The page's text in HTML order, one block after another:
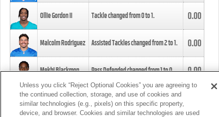
Ollie Gordon II Tackle changed from0to1. 0.00
Malcolm Rodriguez Assisted Tackles changed from2to1. 0.00
Mekhi Blackmon Pass Defended changed from1to0. 0.00
Foye Oluokun Tackle changed from4to5.
Unless you click “Reject Optional Cookies” you are agreeing to
the continued collection, storage, and use of cookies and
similar technologies (e.g., pixels) on this specific property,
device, and browser. Cookies and similar technologies are used